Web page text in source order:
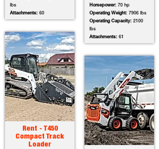
lbs
Attachments: 60
Rent - T450
Compact Track
Loader
Horsepower: 70 hp
Operating Weight: 7906 lbs
Operating Capacity: 2100
lbs
Attachments: 61